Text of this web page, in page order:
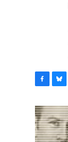
c
e
b
o
u
e
s
k